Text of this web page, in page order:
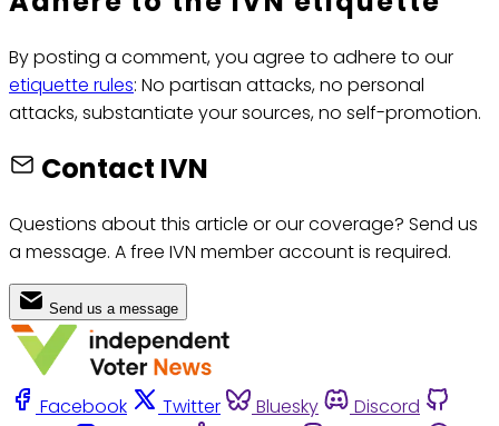
By posting a comment, you agree to adhere to our
etiquette rules: No partisan attacks, no personal
attacks, substantiate your sources, no self-promotion.
Contact IVN
Questions about this article or our coverage? Send us
a message. A free IVN member account is required.
Send us a message
Facebook Twitter Bluesky
Discord